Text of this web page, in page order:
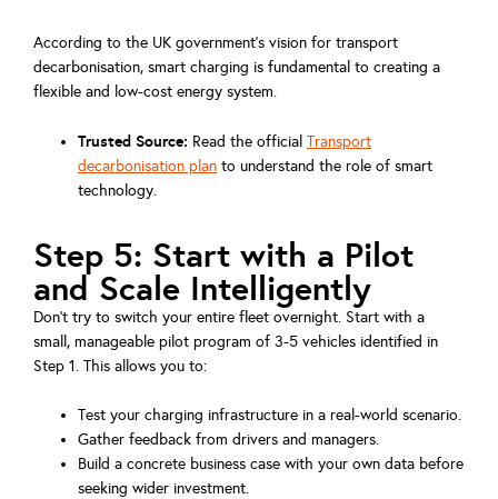
According to the UK government's vision for transport
decarbonisation, smart charging is fundamental to creating a
flexible and low-cost energy system.
Trusted Source: Read the official Transport
decarbonisation plan to understand the role of smart
technology.
Step 5: Start with a Pilot
and Scale Intelligently
Don't try to switch your entire fleet overnight. Start with a
small, manageable pilot program of 3-5 vehicles identified in
Step 1. This allows you to:
Test your charging infrastructure in a real-world scenario.
Gather feedback from drivers and managers.
Build a concrete business case with your own data before
seeking wider investment.